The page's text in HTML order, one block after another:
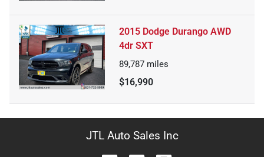
2015 Dodge Durango AWD
4dr SXT
89,787 miles
$16,990
JTL Auto Sales Inc